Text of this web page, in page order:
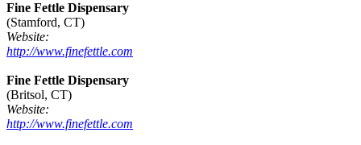
Fine Fettle Dispensary
(Stamford, CT)
Website:
http://www.finefettle.com
Fine Fettle Dispensary
(Britsol, CT)
Website:
http://www.finefettle.com